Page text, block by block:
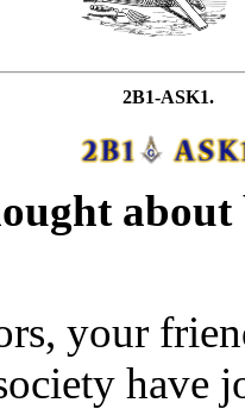
2B1-ASK1.
about
your
have